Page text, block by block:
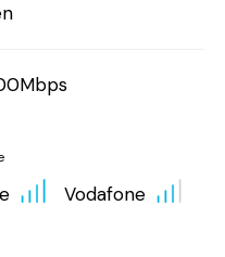
Mbps
Vodafone